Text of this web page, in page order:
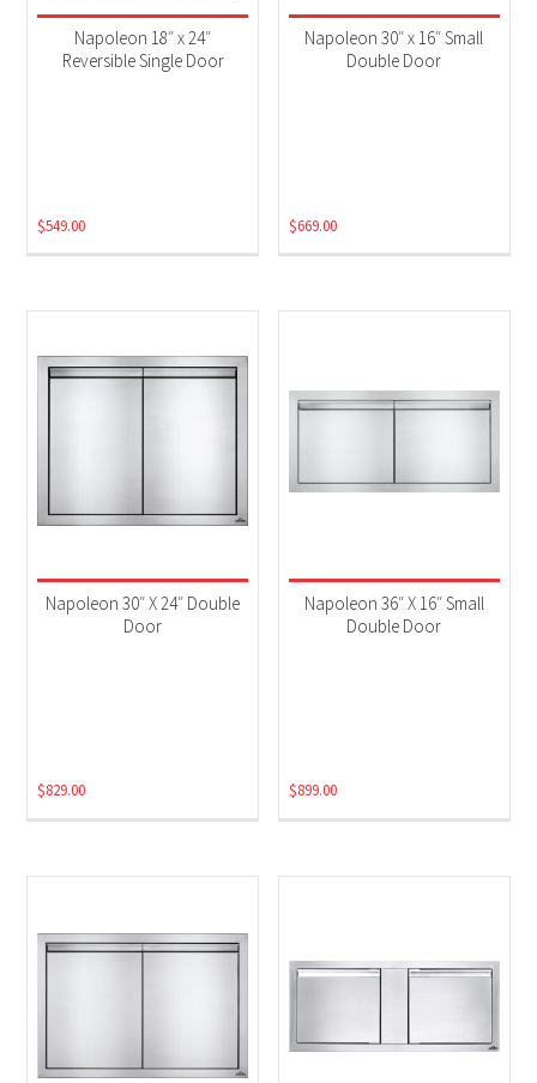
Grill Accessories(6)
Napoleon 18″ x 24″
Reversible Single Door
$549.00
Napoleon 30″ x 16″ Small
Double Door
$669.00
Napoleon 30″ X 24″ Double
Door
$829.00
Napoleon 36″ X 16″ Small
Double Door
$899.00